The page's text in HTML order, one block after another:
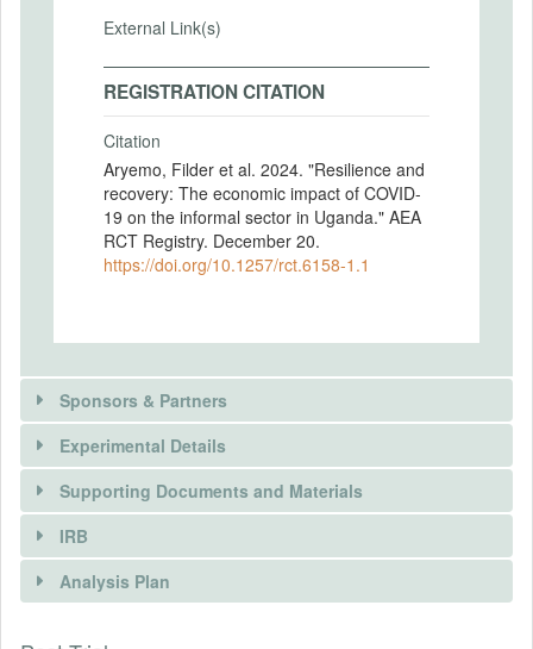
External Link(s)
REGISTRATION CITATION
Citation
Aryemo, Filder et al. 2024. "Resilience and
recovery: The economic impact of COVID-
19 on the informal sector in Uganda." AEA
RCT Registry. December 20.
https://doi.org/10.1257/rct.6158-1.1
Sponsors & Partners
Experimental Details
INTERVENTIONS
Intervention(s)
Supporting Documents and Materials
IRB
Analysis Plan